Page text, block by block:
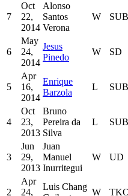
7
Oct
22,
2014
Alonso
Santos
Verona
W SUB
6
May
24,
2014
Jesus
Pinedo
W SD
5
Apr
16,
2014
Enrique
Barzola
L SUB
4
Oct
23,
2013
Bruno
Pereira da
Silva
L SUB
3
Jun
29,
2013
Juan
Manuel
Inurritegui
W UD
2
Apr
24,
Luis Chang
W